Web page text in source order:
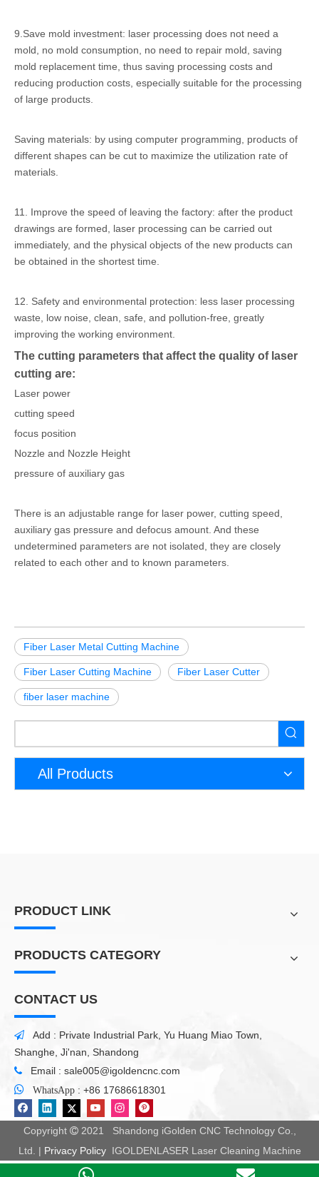
9.Save mold investment: laser processing does not need a
mold, no mold consumption, no need to repair mold, saving
mold replacement time, thus saving processing costs and
reducing production costs, especially suitable for the processing
of large products.
Saving materials: by using computer programming, products of
different shapes can be cut to maximize the utilization rate of
materials.
11. Improve the speed of leaving the factory: after the product
drawings are formed, laser processing can be carried out
immediately, and the physical objects of the new products can
be obtained in the shortest time.
12. Safety and environmental protection: less laser processing
waste, low noise, clean, safe, and pollution-free, greatly
improving the working environment.
The cutting parameters that affect the quality of laser
cutting are:
Laser power
cutting speed
focus position
Nozzle and Nozzle Height
pressure of auxiliary gas
There is an adjustable range for laser power, cutting speed,
auxiliary gas pressure and defocus amount. And these
undetermined parameters are not isolated, they are closely
related to each other and to known parameters.
Fiber Laser Metal Cutting Machine
Fiber Laser Cutting Machine Fiber Laser Cutter
fiber laser machine
All Products
PRODUCT LINK
PRODUCTS CATEGORY
CONTACT US

Add : Private Industrial Park, Yu Huang Miao Town,
Shanghe, Ji'nan, Shandong
 Email : sale005@igoldencnc.com

WhatsApp : +86 17686618301
Copyright 2021 Shandong iGolden CNC Technology Co.,
Ltd. | Privacy PolicyIGOLDENLASER Laser Cleaning Machine